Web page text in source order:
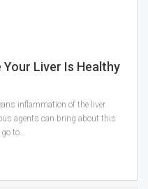
Liver Is Healthy
inflammation of the liver.
agents can bring about this
to…